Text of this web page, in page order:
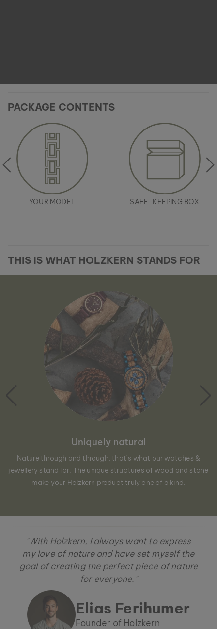
PACKAGE CONTENTS
YOUR MODEL SAFE-KEEPING BOX
THIS IS WHAT HOLZKERN STANDS FOR
Uniquely natural
Nature through and through, that´s what our watches &
jewellery stand for. The unique structures of wood and stone
make your Holzkern product truly one of a kind.
"With Holzkern, I always want to express
my love of nature and have set myself the
goal of creating the perfect piece of nature
for everyone."
Elias Ferihumer
Founder of Holzkern